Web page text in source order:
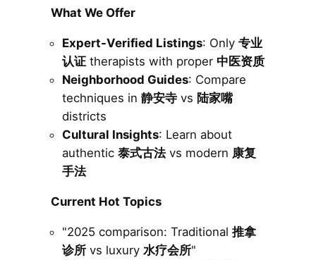
What We Offer
Expert-Verified Listings: Only 专业
认证therapists with proper 中医资质
Neighborhood Guides: Compare
techniques in 静安寺vs 陆家嘴
districts
Cultural Insights: Learn about
authentic 泰式古法vs modern 康复
手法
Current Hot Topics
"2025 comparison: Traditional 推拿
诊所vs luxury 水疗会所"